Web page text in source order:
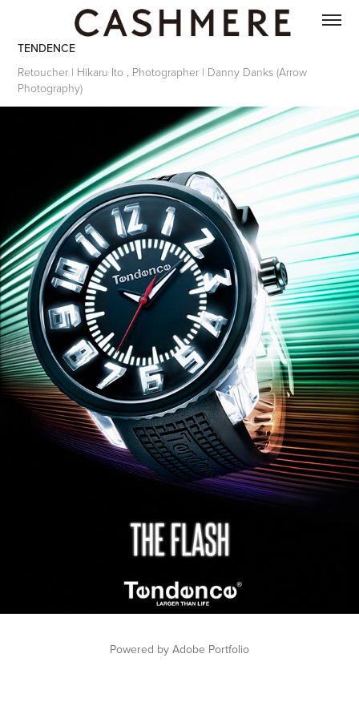
TENDENCE
Retoucher | Hikaru Ito , Photographer | Danny Danks (Arrow
Photography)
Powered by Adobe Portfolio